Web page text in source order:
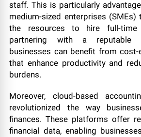
staff. This is particularly
medium-sized enterprises (SMEs)
the resources to hire full-time
partnering with a reputable
businesses can benefit from
that enhance productivity and
burdens.
Moreover, cloud-based
revolutionized the way
finances. These platforms offer
financial data, enabling